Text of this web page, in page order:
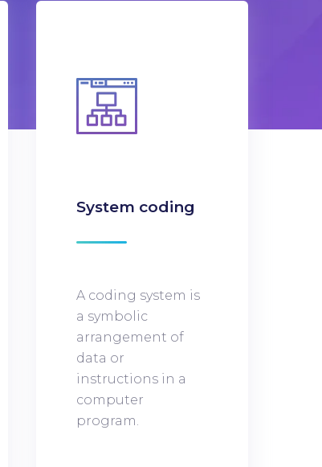
System coding
A coding system is
a symbolic
arrangement of
data or
instructions in a
computer
program.